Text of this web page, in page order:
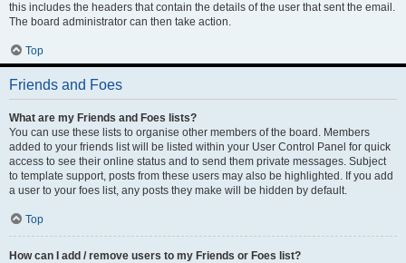
this includes the headers that contain the details of the user that sent the email.
The board administrator can then take action.
Top
Friends and Foes
What are my Friends and Foes lists?
You can use these lists to organise other members of the board. Members
added to your friends list will be listed within your User Control Panel for quick
access to see their online status and to send them private messages. Subject
to template support, posts from these users may also be highlighted. If you add
a user to your foes list, any posts they make will be hidden by default.
Top
How can I add / remove users to my Friends or Foes list?